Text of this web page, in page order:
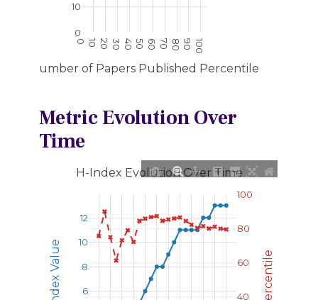
0 10 20 30 40 50 60 70 80 90 100
0
10
Number of Papers Published Percentile
Metric Evolution Over
Time
6
8
10
12
40
60
80
100
H-Index Evolution Over Time
H-Index Value Percentile